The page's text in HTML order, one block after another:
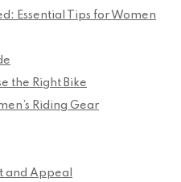
Essential Tips for Women
the Right Bike
Riding Gear
and Appeal